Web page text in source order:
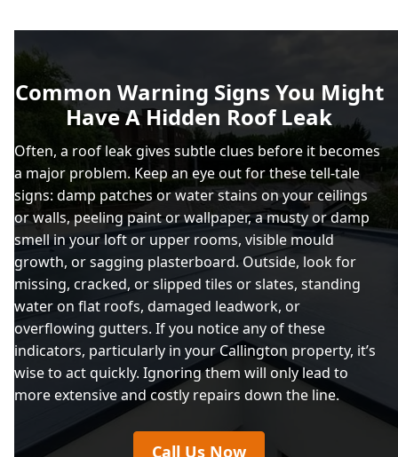
Common Warning Signs You Might
Have A Hidden Roof Leak
Often, a roof leak gives subtle clues before it becomes
a major problem. Keep an eye out for these tell-tale
signs: damp patches or water stains on your ceilings
or walls, peeling paint or wallpaper, a musty or damp
smell in your loft or upper rooms, visible mould
growth, or sagging plasterboard. Outside, look for
missing, cracked, or slipped tiles or slates, standing
water on flat roofs, damaged leadwork, or
overflowing gutters. If you notice any of these
indicators, particularly in your Callington property, it’s
wise to act quickly. Ignoring them will only lead to
more extensive and costly repairs down the line.
Call Us Now